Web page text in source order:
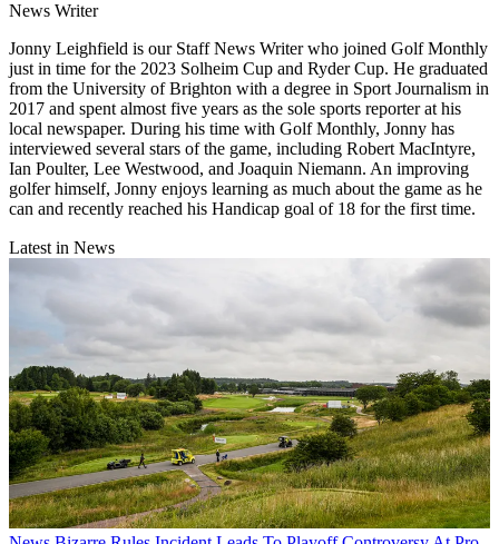
News Writer
Jonny Leighfield is our Staff News Writer who joined Golf Monthly
just in time for the 2023 Solheim Cup and Ryder Cup. He graduated
from the University of Brighton with a degree in Sport Journalism in
2017 and spent almost five years as the sole sports reporter at his
local newspaper. During his time with Golf Monthly, Jonny has
interviewed several stars of the game, including Robert MacIntyre,
Ian Poulter, Lee Westwood, and Joaquin Niemann. An improving
golfer himself, Jonny enjoys learning as much about the game as he
can and recently reached his Handicap goal of 18 for the first time.
Latest in News